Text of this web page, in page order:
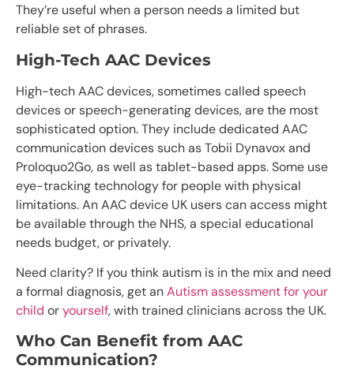
They’re useful when a person needs a limited but
reliable set of phrases.
High-Tech AAC Devices
High-tech AAC devices, sometimes called speech
devices or speech-generating devices, are the most
sophisticated option. They include dedicated AAC
communication devices such as Tobii Dynavox and
Proloquo2Go, as well as tablet-based apps. Some use
eye-tracking technology for people with physical
limitations. An AAC device UK users can access might
be available through the NHS, a special educational
needs budget, or privately.
Need clarity? If you think autism is in the mix and need
a formal diagnosis, get anAutism assessment for your
child oryourself, with trained clinicians across the UK.
Who Can Benefit from AAC
Communication?